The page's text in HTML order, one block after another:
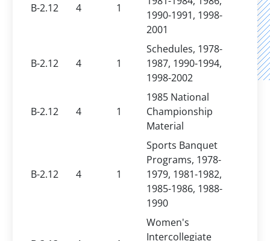
B-2.12 4 1
1990-1991, 1998-
2001
B-2.12 4 1
Schedules, 1978-
1987, 1990-1994,
1998-2002
B-2.12 4 1
1985 National
Championship
Material
B-2.12 4 1
Sports Banquet
Programs, 1978-
1979, 1981-1982,
1985-1986, 1988-
1990
Women's
Intercollegiate